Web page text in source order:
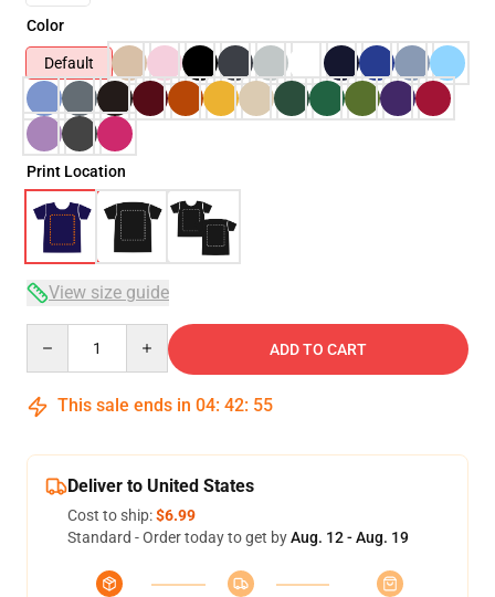
Color
Default
Print Location
View size guide
ADD TO CART
This sale ends in 04: 42: 54
Deliver to United States
Cost to ship:$6.99
Standard - Order today to get byAug. 12 - Aug. 19